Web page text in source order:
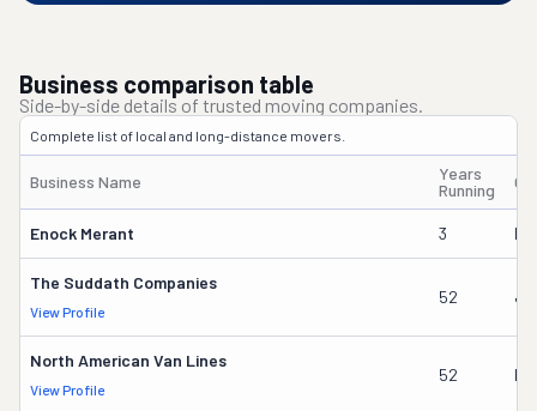
Business comparison table
Side-by-side details of trusted moving companies.
Complete list of local and long-distance movers.
Business Name
Years
Running
Enock Merant 3
The Suddath Companies
View Profile
52
North American Van Lines
View Profile
52